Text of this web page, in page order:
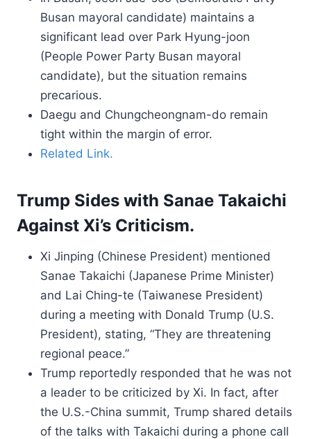
Busan mayoral candidate) maintains a
significant lead over Park Hyung-joon
(People Power Party Busan mayoral
candidate), but the situation remains
precarious.
Daegu and Chungcheongnam-do remain
tight within the margin of error.
Related Link.
Trump Sides with Sanae Takaichi
Against Xi’s Criticism.
Xi Jinping (Chinese President) mentioned
Sanae Takaichi (Japanese Prime Minister)
and Lai Ching-te (Taiwanese President)
during a meeting with Donald Trump (U.S.
President), stating, “They are threatening
regional peace.”
Trump reportedly responded that he was not
a leader to be criticized by Xi. In fact, after
the U.S.-China summit, Trump shared details
of the talks with Takaichi during a phone call